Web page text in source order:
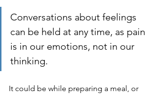
Conversations about feelings
can be held at any time, as pain
is in our emotions, not in our
thinking.
It could be while preparing a meal, or